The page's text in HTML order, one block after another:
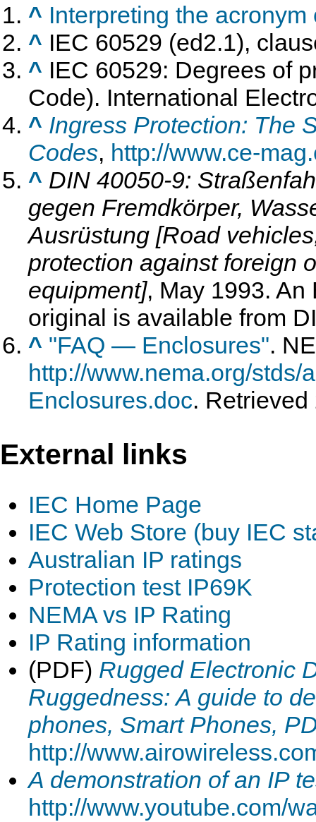
^ Interpreting the
^ IEC 60529 (ed2.1),
^ IEC 60529: Degrees of
Code). International
^ Ingress Protection: The
Codes, http://www.ce-
^ DIN 40050-9:
gegen Fremdkörper,
Ausrüstung [Road
protection against foreign
equipment], May 1993. An
original is available from
^ "FAQ — Enclosures".
http://www.nema.org/stds/
Enclosures.doc.
External links
IEC Home Page
IEC Web Store (buy IEC
Australian IP ratings
Protection test IP69K
NEMA vs IP Rating
IP Rating information
(PDF) Rugged Electronic
Ruggedness: A guide to
phones, Smart Phones,
http://
A demonstration of an IP
http://www.youtube.com/